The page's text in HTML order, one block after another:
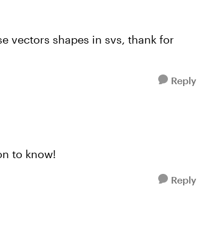
vectors shapes in svs, thank for
Reply
to know!
Reply